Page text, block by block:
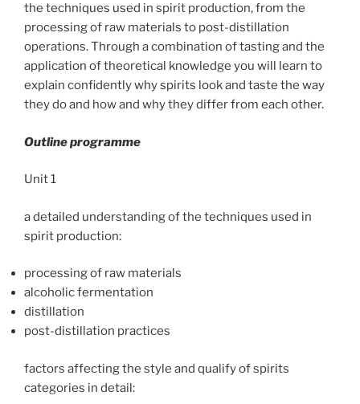
the techniques used in spirit production, from the
processing of raw materials to post-distillation
operations. Through a combination of tasting and the
application of theoretical knowledge you will learn to
explain confidently why spirits look and taste the way
they do and how and why they differ from each other.
Outline programme
Unit 1
a detailed understanding of the techniques used in
spirit production:
processing of raw materials
alcoholic fermentation
distillation
post-distillation practices
factors affecting the style and qualify of spirits
categories in detail: